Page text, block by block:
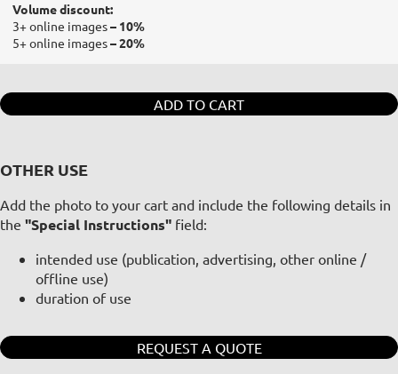
Volume discount:
3+ online images– 10%
5+ online images– 20%
ADD TO CART
OTHER USE
Add the photo to your cart and include the following details in
the "Special Instructions" field:
intended use (publication, advertising, other online /
offline use)
duration of use
REQUEST A QUOTE